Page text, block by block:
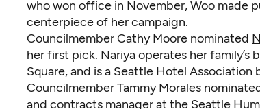
who won office in November, Woo made
centerpiece of her campaign.
Councilmember Cathy Moore nominated
her first pick. Nariya operates her family’s
Square, and is a Seattle Hotel Association
Councilmember Tammy Morales
and contracts manager at the Seattle